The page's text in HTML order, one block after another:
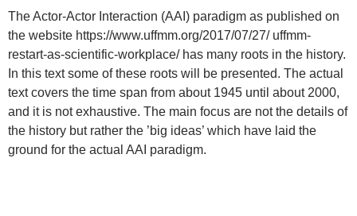
The Actor-Actor Interaction (AAI) paradigm as published on
the website https://www.uffmm.org/2017/07/27/ uffmm-
restart-as-scientific-workplace/ has many roots in the history.
In this text some of these roots will be presented. The actual
text covers the time span from about 1945 until about 2000,
and it is not exhaustive. The main focus are not the details of
the history but rather the ’big ideas’ which have laid the
ground for the actual AAI paradigm.